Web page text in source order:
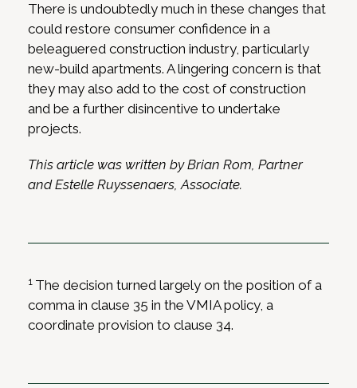
There is undoubtedly much in these changes that
could restore consumer confidence in a
beleaguered construction industry, particularly
new-build apartments. A lingering concern is that
they may also add to the cost of construction
and be a further disincentive to undertake
projects.
This article was written by Brian Rom, Partner
and Estelle Ruyssenaers, Associate.
1 The decision turned largely on the position of a
comma in clause 35 in the VMIA policy, a
coordinate provision to clause 34.